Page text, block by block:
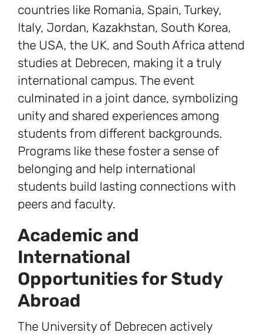
countries like Romania, Spain, Turkey,
Italy, Jordan, Kazakhstan, South Korea,
the USA, the UK, and South Africa attend
studies at Debrecen, making it a truly
international campus. The event
culminated in a joint dance, symbolizing
unity and shared experiences among
students from different backgrounds.
Programs like these foster a sense of
belonging and help international
students build lasting connections with
peers and faculty.
Academic and
International
Opportunities for Study
Abroad
The University of Debrecen actively